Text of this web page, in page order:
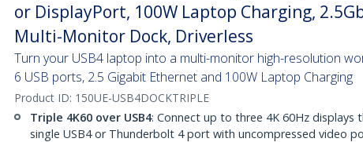
or DisplayPort, 100W Laptop Charging,
Multi-Monitor Dock, Driverless
Turn your USB4 laptop into a multi-monitor high-resolution
6 USB ports, 2.5 Gigabit Ethernet and 100W Laptop Charging
Product ID: 150UE-USB4DOCKTRIPLE
Triple 4K60 over USB4: Connect up to three 4K 60Hz displays
single USB4 or Thunderbolt 4 port with uncompressed video